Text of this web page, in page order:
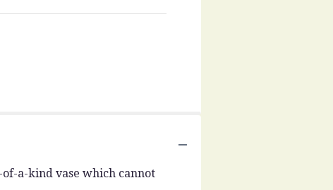
a-kind vase which cannot